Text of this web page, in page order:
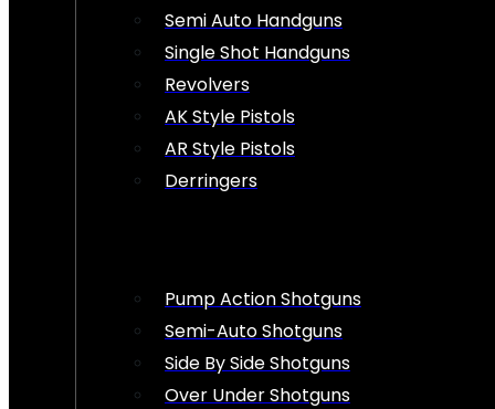
Semi Auto Handguns
Single Shot Handguns
Revolvers
AK Style Pistols
AR Style Pistols
Derringers
Pump Action Shotguns
Semi-Auto Shotguns
Side By Side Shotguns
Over Under Shotguns